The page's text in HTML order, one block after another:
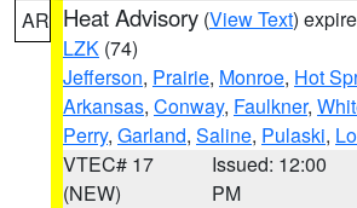
AR Heat Advisory (View Text)
LZK (74)
Jefferson, Prairie, Monroe, Hot
Arkansas, Conway, Faulkner,
Perry, Garland, Saline, Pulaski,
VTEC# 17
(NEW)
Issued: 12:00
PM